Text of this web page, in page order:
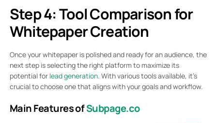
Step 4: Tool Comparison for
Whitepaper Creation
Once your whitepaper is polished and ready for an audience, the
next step is selecting the right platform to maximize its
potential for lead generation. With various tools available, it’s
crucial to choose one that aligns with your goals and workflow.
Main Features ofSubpage.co